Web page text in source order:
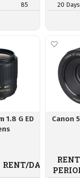
85
20 Days
1.8 G ED
RENT/DAY
Canon
RENT